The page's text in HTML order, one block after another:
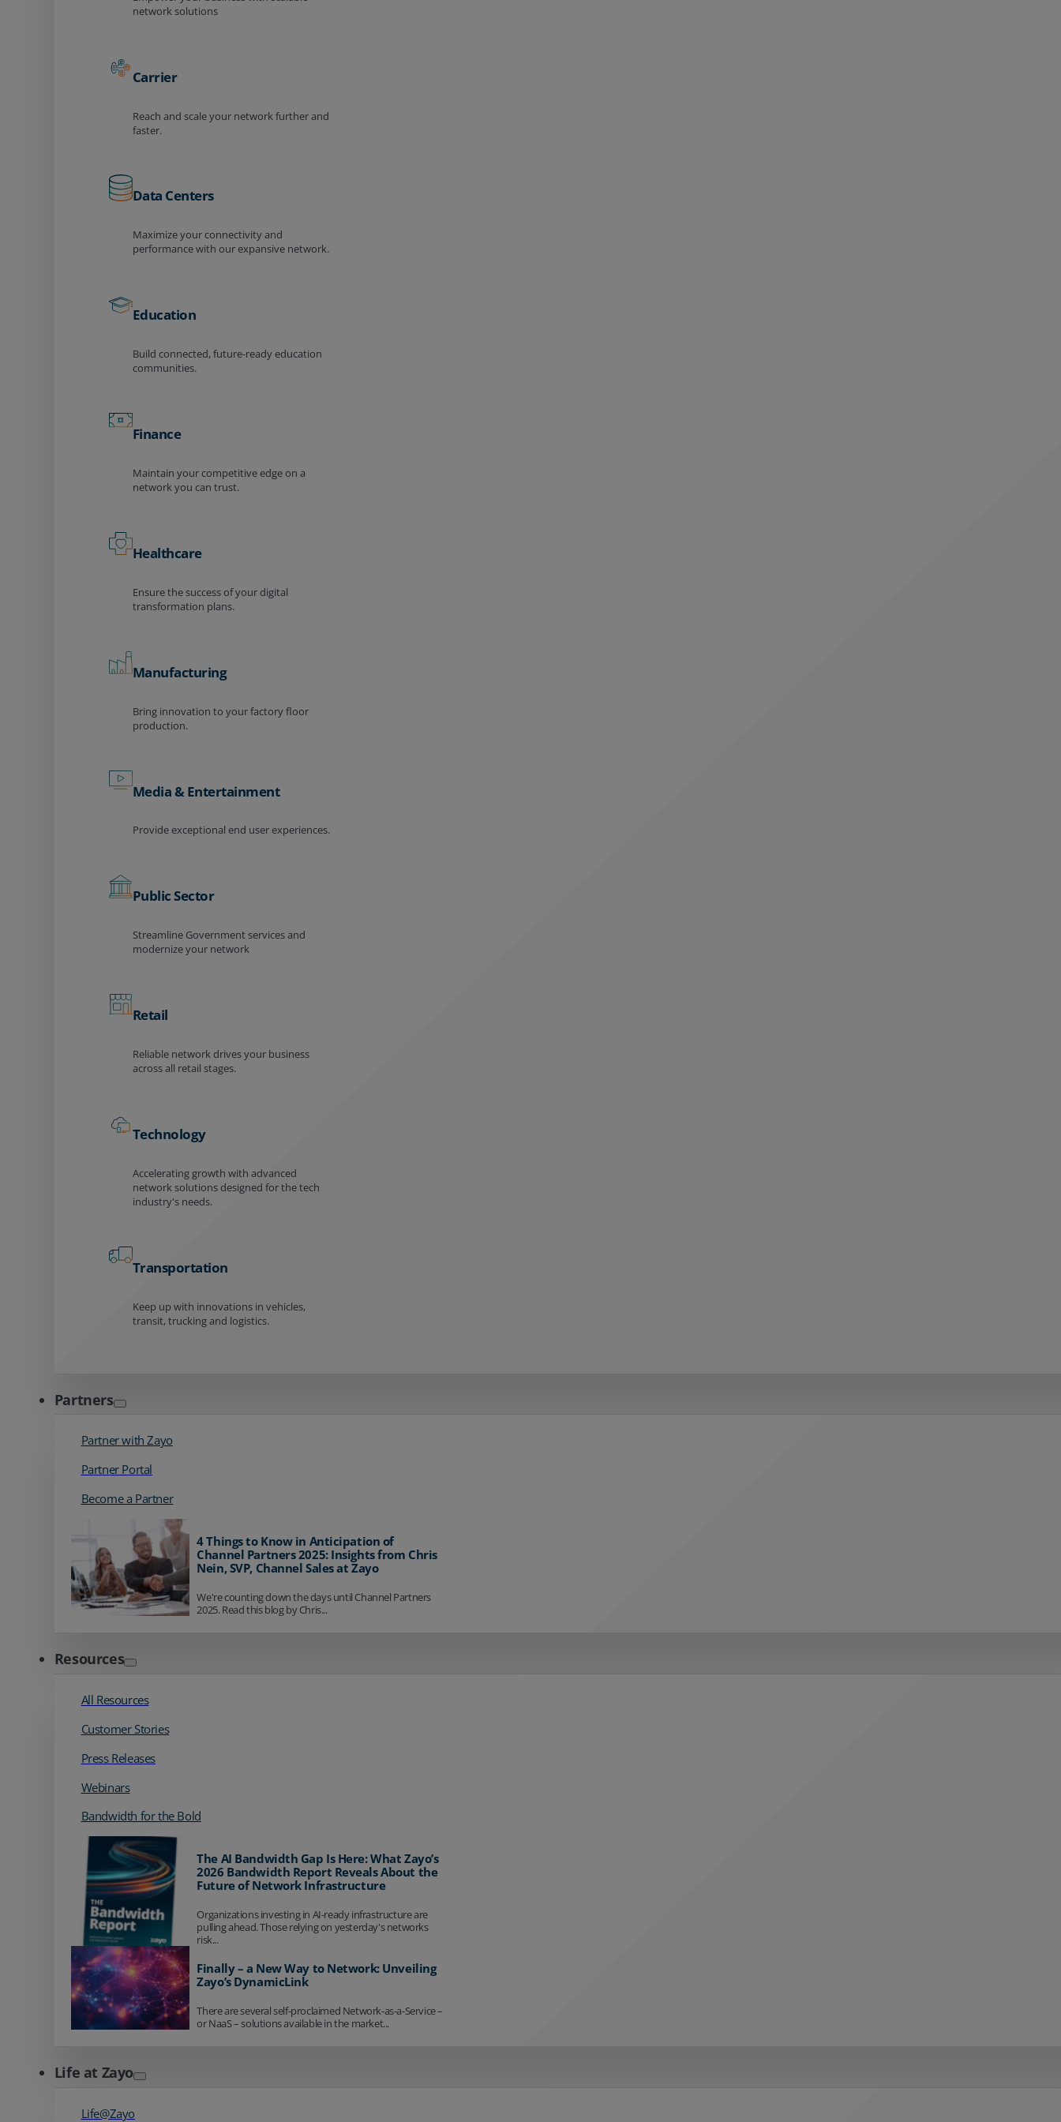
network solutions
Carrier
Reach and scale your network further and
faster.
Data Centers
Maximize your connectivity and
performance with our expansive network.
Education
Build connected, future-ready education
communities.
Finance
Maintain your competitive edge on a
network you can trust.
Healthcare
Ensure the success of your digital
transformation plans.
Manufacturing
Bring innovation to your factory floor
production.
Media & Entertainment
Provide exceptional end user experiences.
Public Sector
Streamline Government services and
modernize your network
Retail
Reliable network drives your business
across all retail stages.
Technology
Accelerating growth with advanced
network solutions designed for the tech
industry's needs.
Transportation
Keep up with innovations in vehicles,
transit, trucking and logistics.
Partners
Partner with Zayo
Partner Portal
Become a Partner
4 Things to Know in Anticipation of
Channel Partners 2025: Insights from Chris
Nein, SVP, Channel Sales at Zayo
We're counting down the days until Channel Partners
2025. Read this blog by Chris...
Resources
All Resources
Customer Stories
Press Releases
Webinars
Bandwidth for the Bold
The AI Bandwidth Gap Is Here: What Zayo’s
2026 Bandwidth Report Reveals About the
Future of Network Infrastructure
Organizations investing in AI-ready infrastructure are
pulling ahead. Those relying on yesterday's networks
risk...
Finally – a New Way to Network: Unveiling
Zayo’s DynamicLink
There are several self-proclaimed Network-as-a-Service –
or NaaS – solutions available in the market...
Life at Zayo
Life@Zayo